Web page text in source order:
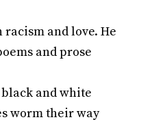
and love. He
and prose
and white
worm their way